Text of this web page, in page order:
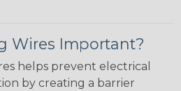
Wires Important?
helps prevent electrical
by creating a barrier